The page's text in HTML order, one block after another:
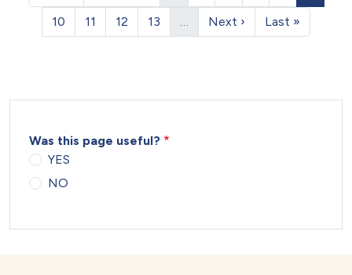
Page
10 Page
11 Page
12 Page
13 Next page
Next › Last page
Last »
Was this page useful?
YES
NO